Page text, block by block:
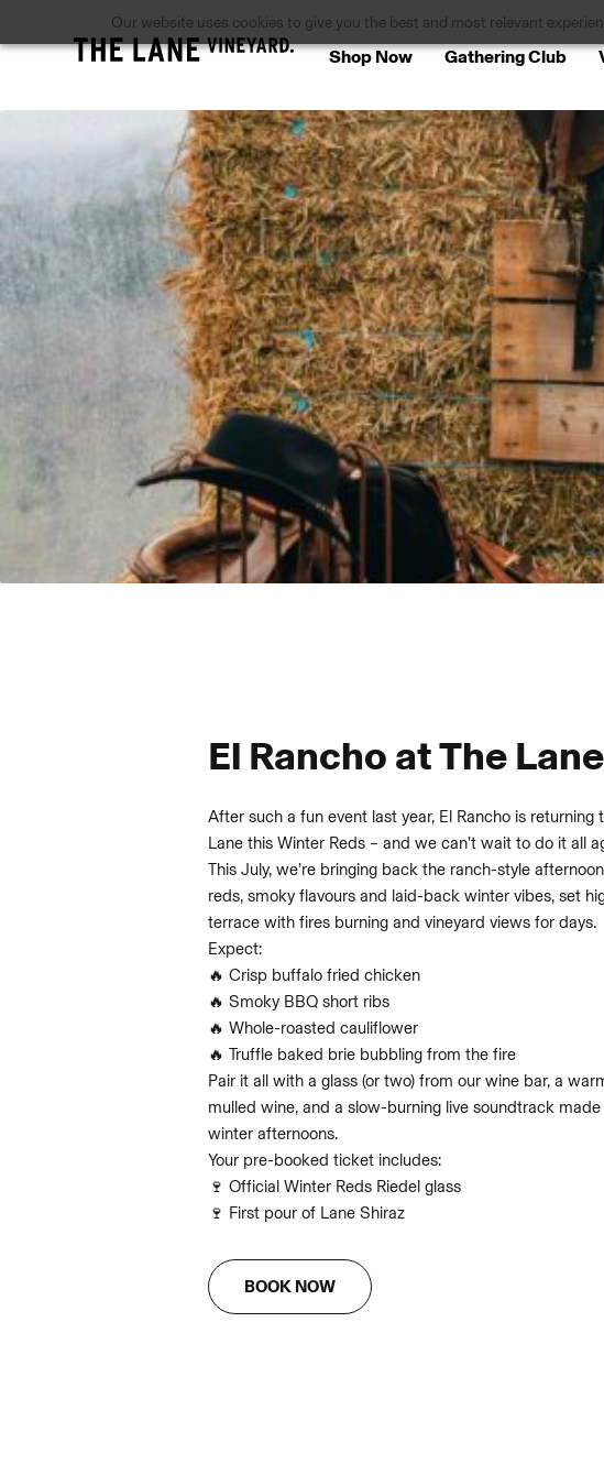
Our website uses cookies to give you the best and most relevant
Shop Now Gathering Club
El Rancho at The Lane
After such a fun event last year, El Rancho is returning
Lane this Winter Reds – and we can’t wait to do it all
This July, we’re bringing back the ranch-style
reds, smoky flavours and laid-back winter vibes, set
terrace with fires burning and vineyard views for days.
Expect:
🔥 Crisp buffalo fried chicken
🔥 Smoky BBQ short ribs
🔥 Whole-roasted cauliflower
🔥 Truffle baked brie bubbling from the fire
Pair it all with a glass (or two) from our wine bar, a
mulled wine, and a slow-burning live soundtrack
winter afternoons.
Your pre-booked ticket includes:
🍷 Official Winter Reds Riedel glass
🍷 First pour of Lane Shiraz
BOOK NOW